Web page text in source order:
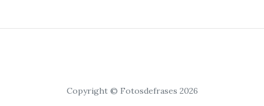
Copyright © Fotosdefrases 2026